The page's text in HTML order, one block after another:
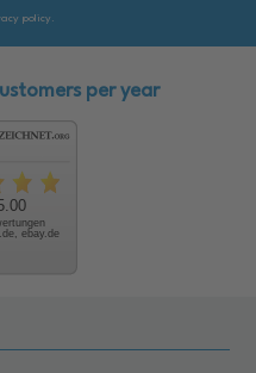
policy.
per year
ebay.de